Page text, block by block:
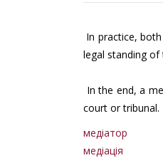
In practice,
legal standing
In the end, a
court or tribunal.
медіатор
медіація